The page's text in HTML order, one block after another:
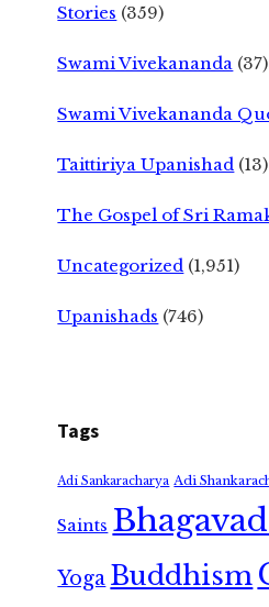
Stories (359)
Swami Vivekananda (37)
Swami Vivekananda
Taittiriya Upanishad (13)
The Gospel of Sri
Uncategorized (1,951)
Upanishads (746)
Tags
Adi Sankaracharya Adi
Saints
Yoga Buddhism